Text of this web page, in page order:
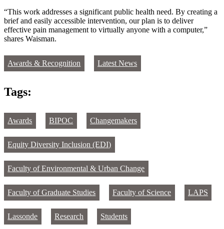
“This work addresses a significant public health need. By creating a
brief and easily accessible intervention, our plan is to deliver
effective pain management to virtually anyone with a computer,”
shares Waisman.
Awards & Recognition Latest News
Tags:
Awards BIPOC Changemakers
Equity Diversity Inclusion (EDI)
Faculty of Environmental & Urban Change
Faculty of Graduate Studies Faculty of Science LAPS
Lassonde Research Students